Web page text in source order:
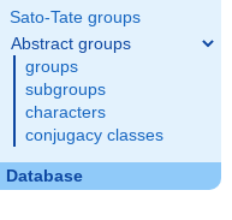
Sato-Tate groups
Abstract groups
groups
subgroups
characters
conjugacy classes
Database